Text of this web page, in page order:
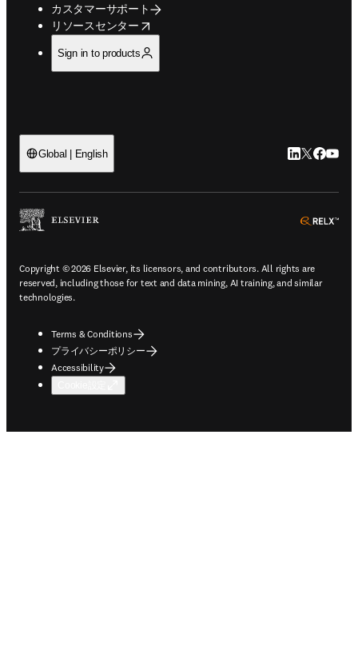
カスタマーサポート
リソースセンター
opens in new tab/window
Sign in to products
Global | English LinkedIn 新
Twitter 新
Copyright © 2026 Elsevier, its licensors, and contributors. All rights are
reserved, including those for text and data mining, AI training, and similar
technologies.
Terms & Conditions
プライバシーポリシー
Accessibility